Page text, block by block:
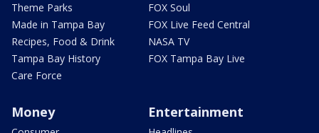
Theme Parks
Made in Tampa Bay
Recipes, Food & Drink
Tampa Bay History
Care Force
FOX Soul
FOX Live Feed Central
NASA TV
FOX Tampa Bay Live
Money Entertainment